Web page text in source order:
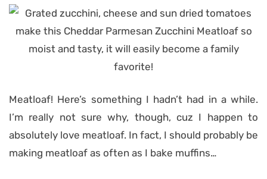
Meatloaf! Here’s something I hadn’t had in a while.
I’m really not sure why, though, cuz I happen to
absolutely love meatloaf. In fact, I should probably be
making meatloaf as often as I bake muffins…